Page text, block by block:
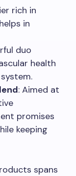
rich in
in
duo
health
: Aimed at
promises
keeping
spans